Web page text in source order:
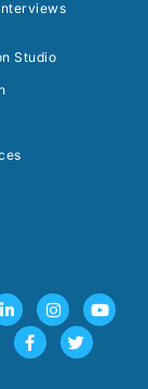
Studio
L
i
n
I
n
s
Y
o
u
F
c
e
b
T
w
i
t
t